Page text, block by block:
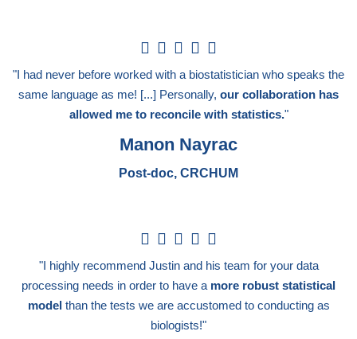
    
"I had never before worked with a biostatistician who speaks the
same language as me! [...] Personally, our collaboration has
allowed me to reconcile with statistics."
Manon Nayrac
Post-doc, CRCHUM
    
"I highly recommend Justin and his team for your data
processing needs in order to have a more robust statistical
model than the tests we are accustomed to conducting as
biologists!"